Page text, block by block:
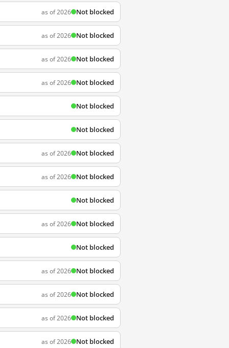
as of 2026 Not blocked
as of 2026 Not blocked
as of 2026 Not blocked
as of 2026 Not blocked
Not blocked
Not blocked
as of 2026 Not blocked
as of 2026 Not blocked
Not blocked
as of 2026 Not blocked
Not blocked
as of 2026 Not blocked
as of 2026 Not blocked
as of 2026 Not blocked
as of 2026 Not blocked